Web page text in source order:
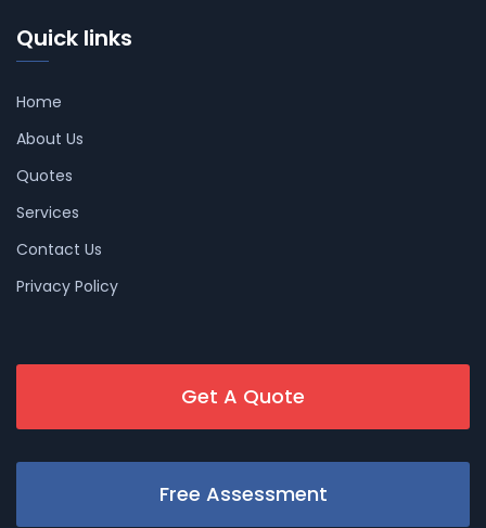
Quick links
Home
About Us
Quotes
Services
Contact Us
Privacy Policy
Get A Quote
Free Assessment